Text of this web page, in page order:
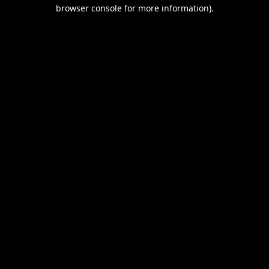
browser console for more information).